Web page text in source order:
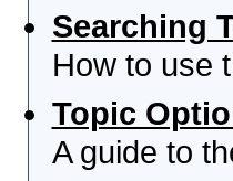
Searching
How to use
Topic
A guide to